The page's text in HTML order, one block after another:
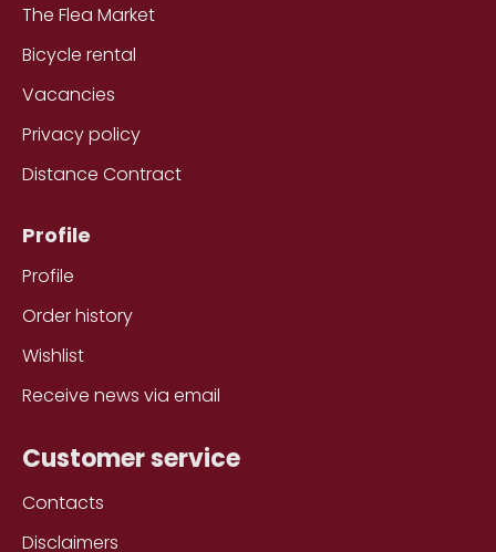
The Flea Market
Bicycle rental
Vacancies
Privacy policy
Distance Contract
Profile
Profile
Order history
Wishlist
Receive news via email
Customer service
Contacts
Disclaimers